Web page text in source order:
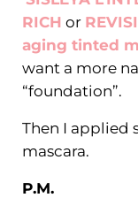
RICH or
aging tinted
want a more
“foundation”.
Then I applied
mascara.
P.M.